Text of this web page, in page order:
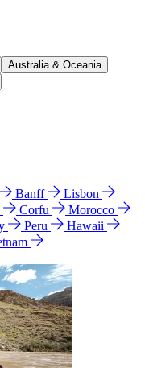
Australia & Oceania
Banff
Lisbon
Corfu
Morocco
Peru
Hawaii